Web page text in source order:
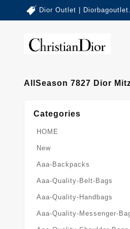
Dior Outlet |
AllSeason 7827 Dior
Categories
HOME
New
Aaa-Backpacks
Aaa-Quality-Belt-Bags
Aaa-Quality-Handbags
Aaa-Quality-Messenger-